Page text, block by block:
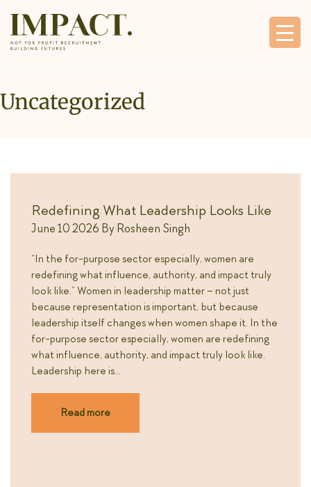
Uncategorized
Redefining What Leadership Looks Like
June 10 2026 ByRosheen Singh
“In the for-purpose sector especially, women are
redefining what influence, authority, and impact truly
look like.” Women in leadership matter – not just
because representation is important, but because
leadership itself changes when women shape it. In the
for-purpose sector especially, women are redefining
what influence, authority, and impact truly look like.
Leadership here is…
Read more